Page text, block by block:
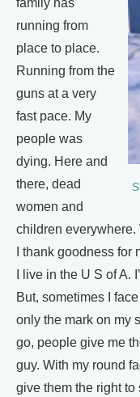
family has
running from
place to place.
Running from the
guns at a very
fast pace. My
people was
dying. Here and
there, dead
women and
children everywhere.
I thank goodness
I live in the U S of A.
But, sometimes I
only the mark on my
go, people give me
guy. With my round
give them the right to